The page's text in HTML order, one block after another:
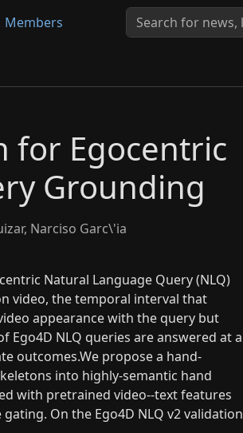
Members
for Egocentric
Grounding
Narciso Garc\'ia
Natural Language Query (NLQ)
video, the temporal interval that
appearance with the query but
NLQ queries are answered at a
outcomes.We propose a hand-
into highly-semantic hand
with pretrained video--text features
On the Ego4D NLQ v2 validation